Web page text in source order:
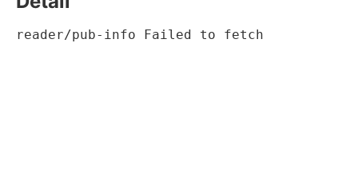
reader/pub-info Failed to fetch